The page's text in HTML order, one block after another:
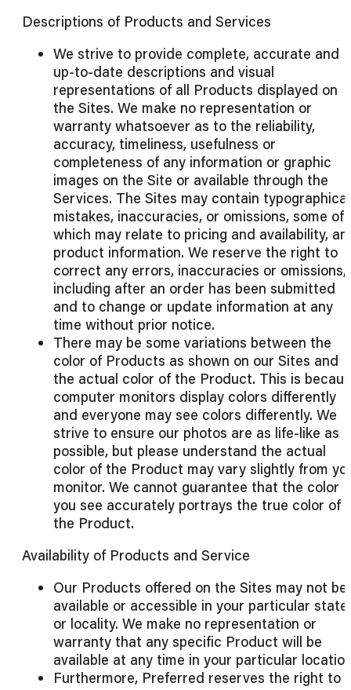
Descriptions of Products and Services
We strive to provide complete, accurate and
up-to-date descriptions and visual
representations of all Products displayed on
the Sites. We make no representation or
warranty whatsoever as to the reliability,
accuracy, timeliness, usefulness or
completeness of any information or graphic
images on the Site or available through the
Services. The Sites may contain typographical
mistakes, inaccuracies, or omissions, some of
which may relate to pricing and availability,
product information. We reserve the right to
correct any errors, inaccuracies or omissions,
including after an order has been submitted
and to change or update information at any
time without prior notice.
There may be some variations between the
color of Products as shown on our Sites and
the actual color of the Product. This is
computer monitors display colors differently
and everyone may see colors differently. We
strive to ensure our photos are as life-like as
possible, but please understand the actual
color of the Product may vary slightly from
monitor. We cannot guarantee that the color
you see accurately portrays the true color of
the Product.
Availability of Products and Service
Our Products offered on the Sites may not be
available or accessible in your particular state
or locality. We make no representation or
warranty that any specific Product will be
available at any time in your particular
Furthermore, Preferred reserves the right to